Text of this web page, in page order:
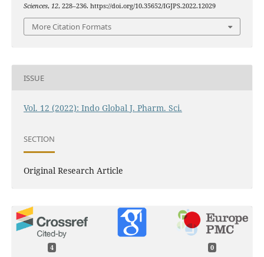
Sciences, 12, 228–236. https://doi.org/10.35652/IGJPS.2022.12029
More Citation Formats
ISSUE
Vol. 12 (2022): Indo Global J. Pharm. Sci.
SECTION
Original Research Article
4 0